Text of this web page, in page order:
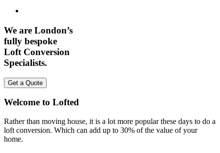
We are London’s
fully bespoke
Loft Conversion
Specialists.
Get a Quote
Welcome to Lofted
Rather than moving house, it is a lot more popular these days to do a
loft conversion. Which can add up to 30% of the value of your
home.